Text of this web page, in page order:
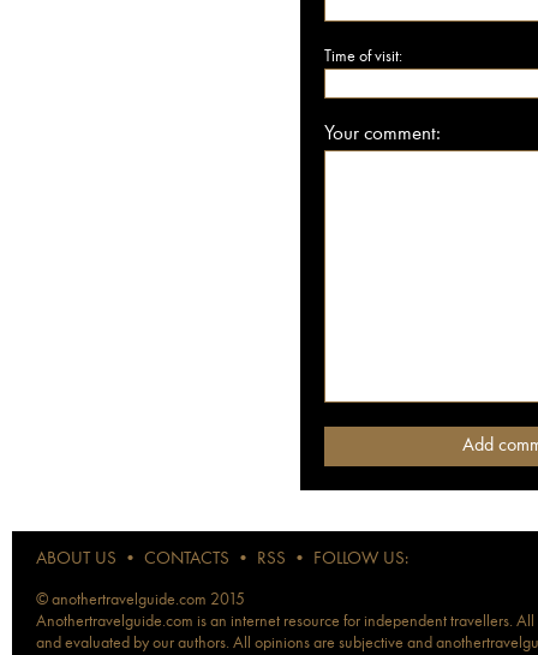
Time of visit:
Your comment:
ABOUT US • CONTACTS • RSS • FOLLOW US:
© anothertravelguide.com 2015
Anothertravelguide.com is an internet resource for independent travellers.
and evaluated by our authors. All opinions are subjective and